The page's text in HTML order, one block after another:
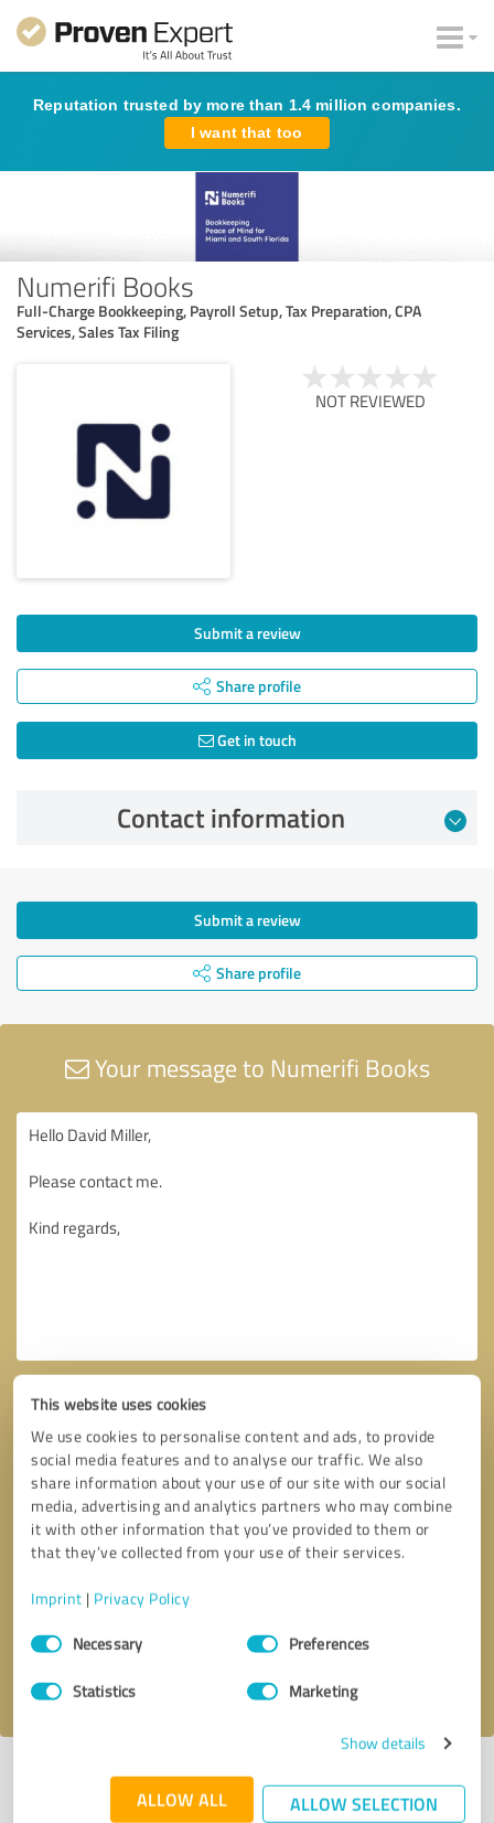
This website uses cookies
We use cookies to personalise content and ads, to provide
social media features and to analyse our traffic. We also
share information about your use of our site with our social
media, advertising and analytics partners who may combine
it with other information that you’ve provided to them or
that they’ve collected from your use of their services.
Imprint | Privacy Policy
Consent
SelectionNecessary Preferences
Statistics Marketing
Show details
ALLOW ALL ALLOW SELECTION
Reputation trusted by more than 1.4 million companies.
I want that too
Numerifi Books
Full-Charge Bookkeeping, Payroll Setup, Tax Preparation, CPA
Services, Sales Tax Filing
NOT REVIEWED
Submit a review
Share profile
Get in touch
Contact information
Submit a review
Share profile
Your message to Numerifi Books
Callback request * required fields
I accept the
Profile active since 08/11/2025 |Last update: 08/11/2025
profile